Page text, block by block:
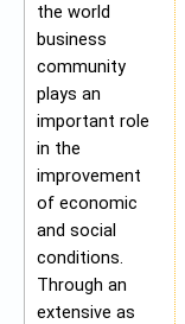
the world
business
community
plays an
important role
in the
improvement
of economic
and social
conditions.
Through an
extensive as